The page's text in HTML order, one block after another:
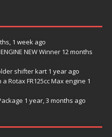
1 week ago
NEW Winner 12 months
shifter kart 1 year ago
a Rotax FR125cc Max engine 1
1 year, 3 months ago